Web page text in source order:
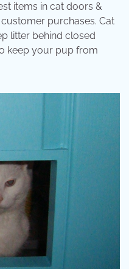
items in cat doors &
purchases. Cat
litter behind closed
keep your pup from